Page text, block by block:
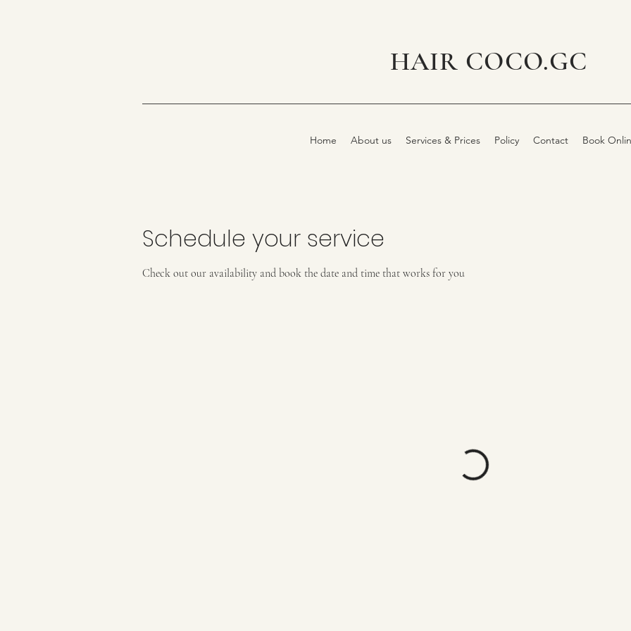
HAIR COCO.GC
Home About us Services & Prices Policy Contact Book
Schedule your service
Check out our availability and book the date and time that works for you